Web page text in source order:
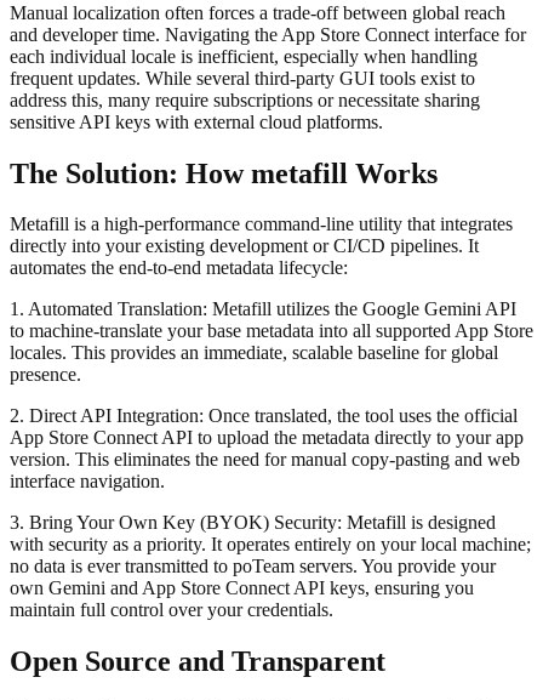
Manual localization often forces a trade-off between global reach
and developer time. Navigating the App Store Connect interface for
each individual locale is inefficient, especially when handling
frequent updates. While several third-party GUI tools exist to
address this, many require subscriptions or necessitate sharing
sensitive API keys with external cloud platforms.
The Solution: How metafill Works
Metafill is a high-performance command-line utility that integrates
directly into your existing development or CI/CD pipelines. It
automates the end-to-end metadata lifecycle:
1. Automated Translation: Metafill utilizes the Google Gemini API
to machine-translate your base metadata into all supported App Store
locales. This provides an immediate, scalable baseline for global
presence.
2. Direct API Integration: Once translated, the tool uses the official
App Store Connect API to upload the metadata directly to your app
version. This eliminates the need for manual copy-pasting and web
interface navigation.
3. Bring Your Own Key (BYOK) Security: Metafill is designed
with security as a priority. It operates entirely on your local machine;
no data is ever transmitted to poTeam servers. You provide your
own Gemini and App Store Connect API keys, ensuring you
maintain full control over your credentials.
Open Source and Transparent